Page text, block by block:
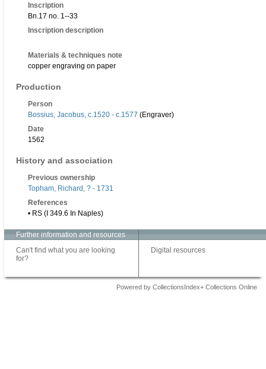
Inscription
Bn.17 no. 1--33
Inscription description
Materials & techniques note
copper engraving on paper
Production
Person
Bossius, Jacobus, c.1520 - c.1577 (Engraver)
Date
1562
History and association
Previous ownership
Topham, Richard, ? - 1731
References
• RS (I 349.6 In Naples)
Further information and resources
Can't find what you are looking
for?
Digital resources
Powered by CollectionsIndex+ Collections Online